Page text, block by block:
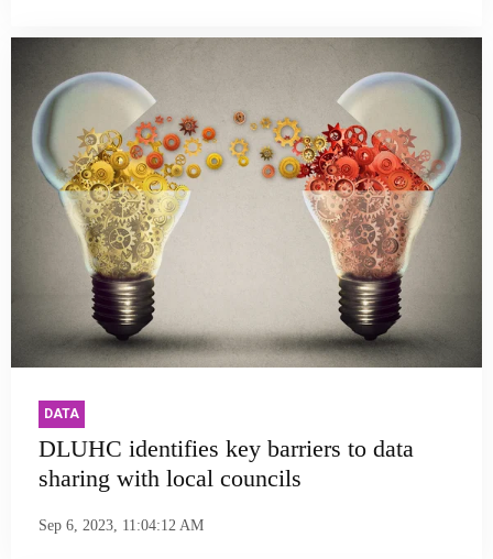
DATA
DLUHC identifies key barriers to data
sharing with local councils
Sep 6, 2023, 11:04:12 AM